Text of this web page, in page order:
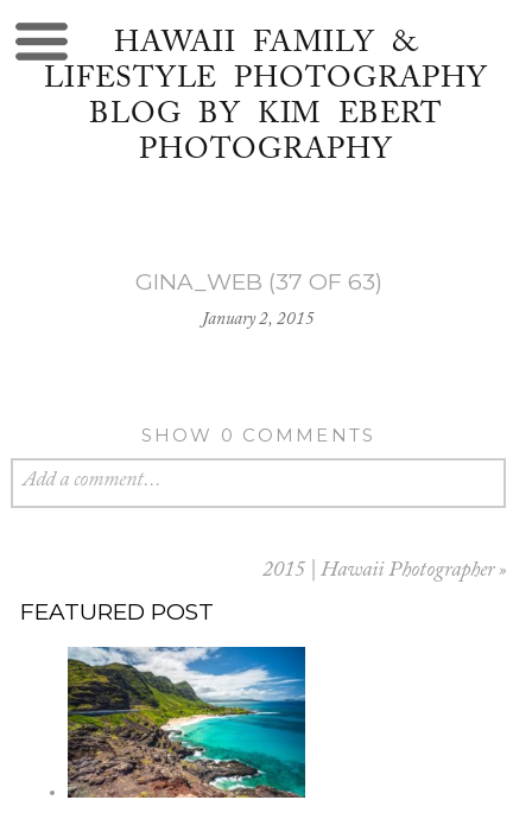
HAWAII FAMILY &
LIFESTYLE PHOTOGRAPHY
BLOG BY KIM EBERT
PHOTOGRAPHY
GINA_WEB (37 OF 63)
January 2, 2015
SHOW 0 COMMENTS
Add a comment...
2015 | Hawaii Photographer »
FEATURED POST